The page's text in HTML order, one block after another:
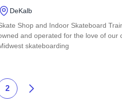
DeKalb
Shop and Indoor Skateboard
and operated for the love of our
skateboarding
2 Next